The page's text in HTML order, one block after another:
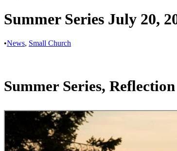
Summer Series July 20,
•News, Small Church
Summer Series,